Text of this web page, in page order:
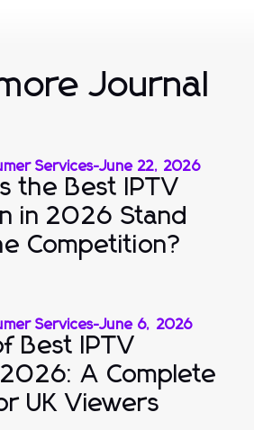
Journal
Services-June 22, 2026
the Best IPTV
in 2026 Stand
Competition?
Services-June 6, 2026
Best IPTV
A Complete
UK Viewers